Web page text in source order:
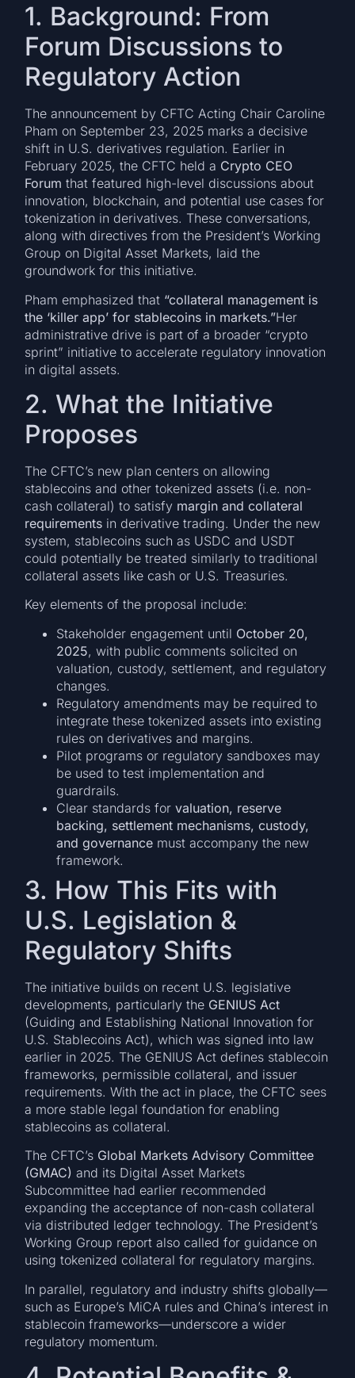
1. Background: From
Forum Discussions to
Regulatory Action
The announcement by CFTC Acting Chair Caroline
Pham on September 23, 2025 marks a decisive
shift in U.S. derivatives regulation. Earlier in
February 2025, the CFTC held a Crypto CEO
Forum that featured high-level discussions about
innovation, blockchain, and potential use cases for
tokenization in derivatives. These conversations,
along with directives from the President’s Working
Group on Digital Asset Markets, laid the
groundwork for this initiative.
Pham emphasized that “collateral management is
the ‘killer app’ for stablecoins in markets.”Her
administrative drive is part of a broader “crypto
sprint” initiative to accelerate regulatory innovation
in digital assets.
2. What the Initiative
Proposes
The CFTC’s new plan centers on allowing
stablecoins and other tokenized assets (i.e. non-
cash collateral) to satisfy margin and collateral
requirements in derivative trading. Under the new
system, stablecoins such as USDC and USDT
could potentially be treated similarly to traditional
collateral assets like cash or U.S. Treasuries.
Key elements of the proposal include:
Stakeholder engagement until October 20,
2025, with public comments solicited on
valuation, custody, settlement, and regulatory
changes.
Regulatory amendments may be required to
integrate these tokenized assets into existing
rules on derivatives and margins.
Pilot programs or regulatory sandboxes may
be used to test implementation and
guardrails.
Clear standards forvaluation, reserve
backing, settlement mechanisms, custody,
and governance must accompany the new
framework.
3. How This Fits with
U.S. Legislation &
Regulatory Shifts
The initiative builds on recent U.S. legislative
developments, particularly the GENIUS Act
(Guiding and Establishing National Innovation for
U.S. Stablecoins Act), which was signed into law
earlier in 2025. The GENIUS Act defines stablecoin
frameworks, permissible collateral, and issuer
requirements. With the act in place, the CFTC sees
a more stable legal foundation for enabling
stablecoins as collateral.
The CFTC’s Global Markets Advisory Committee
(GMAC) and its Digital Asset Markets
Subcommittee had earlier recommended
expanding the acceptance of non-cash collateral
via distributed ledger technology. The President’s
Working Group report also called for guidance on
using tokenized collateral for regulatory margins.
In parallel, regulatory and industry shifts globally—
such as Europe’s MiCA rules and China’s interest in
stablecoin frameworks—underscore a wider
regulatory momentum.